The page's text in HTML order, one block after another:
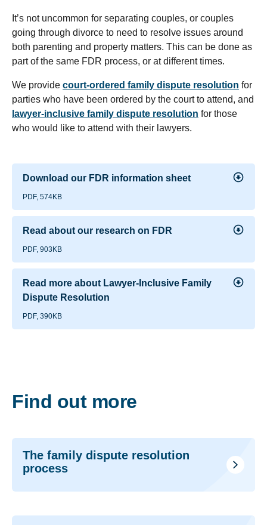
It’s not uncommon for separating couples, or couples
going through divorce to need to resolve issues around
both parenting and property matters. This can be done as
part of the same FDR process, or at different times.
We provide court-ordered family dispute resolution for
parties who have been ordered by the court to attend, and
lawyer-inclusive family dispute resolution for those
who would like to attend with their lawyers.
Download our FDR information sheet
PDF, 574KB
Read about our research on FDR
PDF, 903KB
Read more about Lawyer-Inclusive Family
Dispute Resolution
PDF, 390KB
Find out more
The family dispute resolution
process